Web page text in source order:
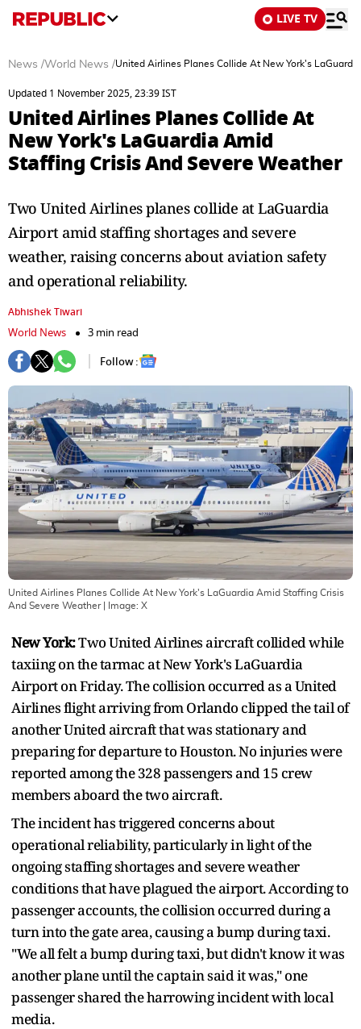
LIVE TV
News /World News /United Airlines Planes Collide At New York's
Updated 1 November 2025, 23:39 IST
United Airlines Planes Collide At
New York's LaGuardia Amid
Staffing Crisis And Severe Weather
Two United Airlines planes collide at LaGuardia
Airport amid staffing shortages and severe
weather, raising concerns about aviation safety
and operational reliability.
Abhishek Tiwari
World News
3 min read
Follow :
United Airlines Planes Collide At New York's LaGuardia Amid Staffing Crisis
And Severe Weather| Image: X
New York:Two United Airlines aircraft collided while
taxiing on the tarmac at New York's LaGuardia
Airport on Friday. The collision occurred as a United
Airlines flight arriving from Orlando clipped the tail of
another United aircraft that was stationary and
preparing for departure to Houston. No injuries were
reported among the 328 passengers and 15 crew
members aboard the two aircraft.
The incident has triggered concerns about
operational reliability, particularly in light of the
ongoing staffing shortages and severe weather
conditions that have plagued the airport. According to
passenger accounts, the collision occurred during a
turn into the gate area, causing a bump during taxi.
"We all felt a bump during taxi, but didn't know it was
another plane until the captain said it was," one
passenger shared the harrowing incident with local
media.